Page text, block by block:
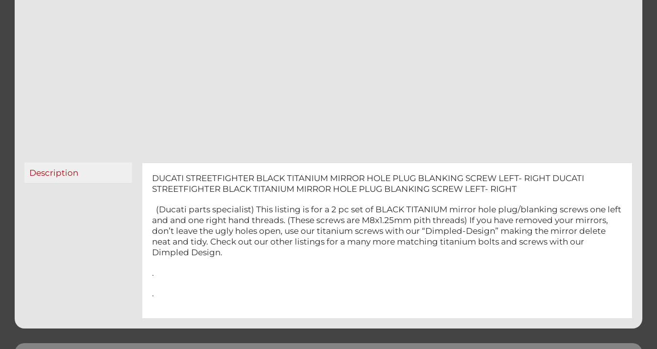
Description
DUCATI STREETFIGHTER BLACK TITANIUM MIRROR HOLE PLUG BLANKING SCREW LEFT- RIGHT DUCATI
STREETFIGHTER BLACK TITANIUM MIRROR HOLE PLUG BLANKING SCREW LEFT- RIGHT
(Ducati parts specialist) This listing is for a 2 pc set of BLACK TITANIUM mirror hole plug/blanking screws one left
and and one right hand threads. (These screws are M8x1.25mm pith threads) If you have removed your mirrors,
don’t leave the ugly holes open, use our titanium screws with our “Dimpled-Design” making the mirror delete
neat and tidy. Check out our other listings for a many more matching titanium bolts and screws with our
Dimpled Design.
.
.